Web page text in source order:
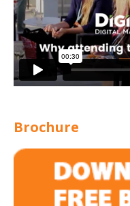
Brochure